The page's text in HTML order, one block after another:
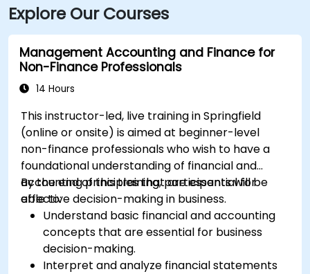
Explore Our Courses
Management Accounting and Finance for
Non-Finance Professionals
14 Hours
This instructor-led, live training in Springfield
(online or onsite) is aimed at beginner-level
non-finance professionals who wish to have a
foundational understanding of financial and
accounting principles that are essential for
effective decision-making in business.
By the end of this training, participants will be
able to:
Understand basic financial and accounting
concepts that are essential for business
decision-making.
Interpret and analyze financial statements